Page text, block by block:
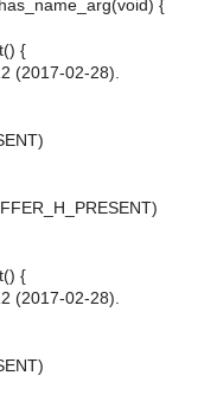
{
{
(2017-02-28).
{
(2017-02-28).